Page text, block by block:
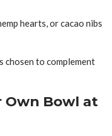
hearts, or cacao nibs
chosen to complement
Own Bowl at